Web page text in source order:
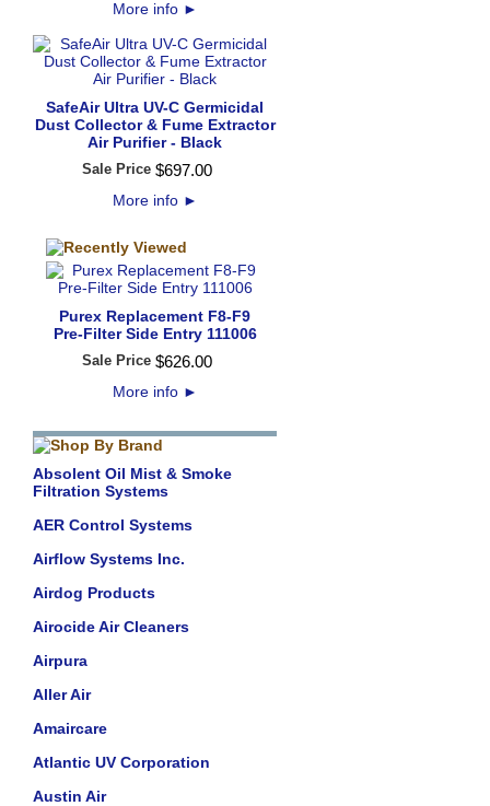
More info ►
SafeAir Ultra UV-C Germicidal
Dust Collector & Fume Extractor
Air Purifier - Black
Sale Price $697.00
More info ►
Purex Replacement F8-F9
Pre-Filter Side Entry 111006
Sale Price $626.00
More info ►
Absolent Oil Mist & Smoke
Filtration Systems
AER Control Systems
Airflow Systems Inc.
Airdog Products
Airocide Air Cleaners
Airpura
Aller Air
Amaircare
Atlantic UV Corporation
Austin Air